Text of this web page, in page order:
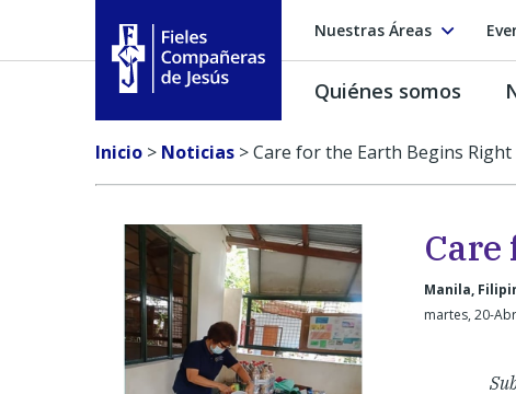
Nuestras Áreas
Fieles Compañeras de Jesús
Quiénes somos
Inicio > Noticias >Care for the Earth Begins Right
Care
Manila,
martes, 20-